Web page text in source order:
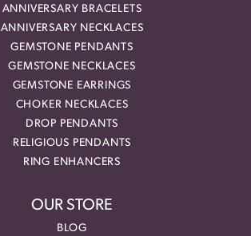
ANNIVERSARY BRACELETS
ANNIVERSARY NECKLACES
GEMSTONE PENDANTS
GEMSTONE NECKLACES
GEMSTONE EARRINGS
CHOKER NECKLACES
DROP PENDANTS
RELIGIOUS PENDANTS
RING ENHANCERS
OUR STORE
BLOG